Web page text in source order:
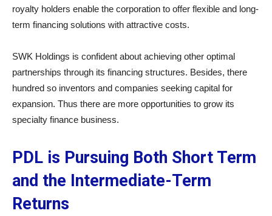
royalty holders enable the corporation to offer flexible and long-
term financing solutions with attractive costs.
SWK Holdings is confident about achieving other optimal
partnerships through its financing structures. Besides, there
hundred so inventors and companies seeking capital for
expansion. Thus there are more opportunities to grow its
specialty finance business.
PDL is Pursuing Both Short Term
and the Intermediate-Term
Returns